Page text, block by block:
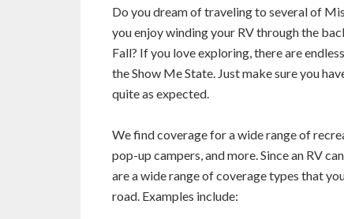
Do you dream of traveling to several of
you enjoy winding your RV through the
Fall? If you love exploring, there are
the Show Me State. Just make sure you
quite as expected.
We find coverage for a wide range of
pop-up campers, and more. Since an RV
are a wide range of coverage types that
road. Examples include: